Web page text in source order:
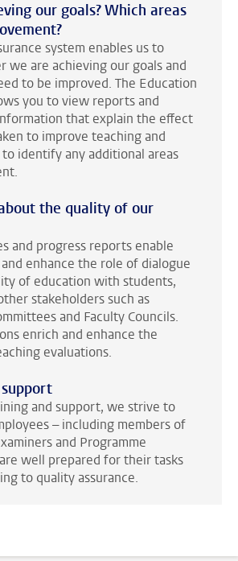
our goals? Which areas
system enables us to
we are achieving our goals and
to be improved. The Education
you to view reports and
that explain the effect
to improve teaching and
identify any additional areas
the quality of our
and progress reports enable
enhance the role of dialogue
of education with students,
stakeholders such as
and Faculty Councils.
enrich and enhance the
evaluations.
and support, we strive to
– including members of
and Programme
well prepared for their tasks
to quality assurance.